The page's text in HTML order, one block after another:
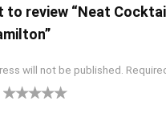
to review “Neat
will not be published.